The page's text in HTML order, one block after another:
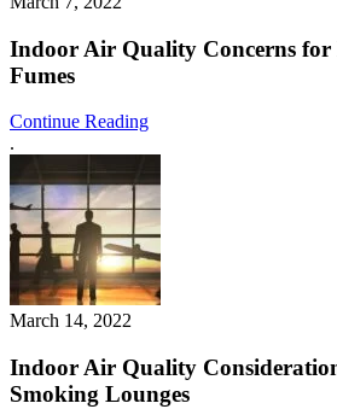
Indoor Air Quality Concerns
Fumes
Continue Reading
.
March 14, 2022
Indoor Air Quality
Smoking Lounges